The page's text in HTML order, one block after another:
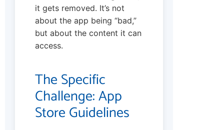
it gets removed. It’s not
about the app being “bad,”
but about the content it can
access.
The Specific
Challenge: App
Store Guidelines